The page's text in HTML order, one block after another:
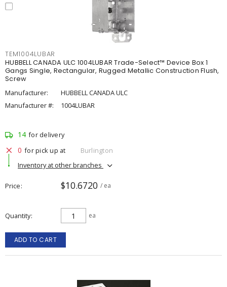
TEM1004LUBAR
HUBBELL CANADA ULC 1004LUBAR Trade-Select™ Device Box 1
Gangs Single, Rectangular, Rugged Metallic Construction Flush,
Screw
Manufacturer:
HUBBELL CANADA ULC
Manufacturer #:
1004LUBAR
14 for delivery
0 for pick up at
Burlington
Inventory at other branches
Price $10.6720 / ea
Quantity ea
ADD TO CART